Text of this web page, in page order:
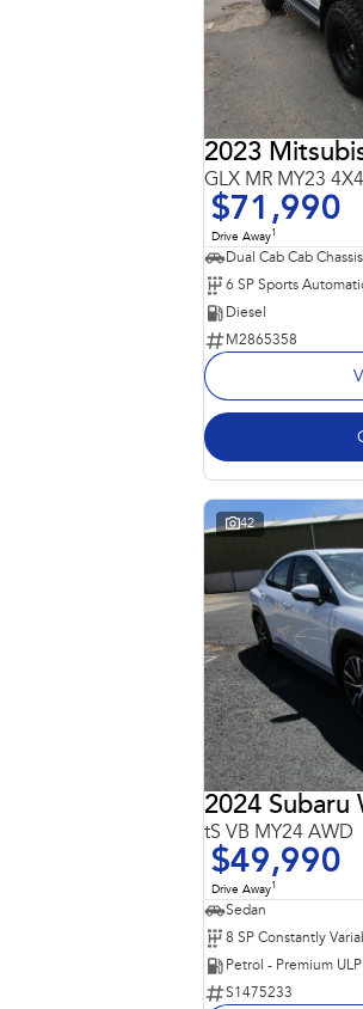
2023
GLX MR MY23
$71,990
Drive Away1
Dual Cab Cab Chassis
6 SP Sports
Diesel
M2865358
42
2024 Subaru
tS VB MY24 AWD
$49,990
Drive Away1
Sedan
Petrol - Premium ULP
S1475233